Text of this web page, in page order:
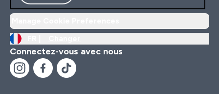
Connectez-vous avec nous